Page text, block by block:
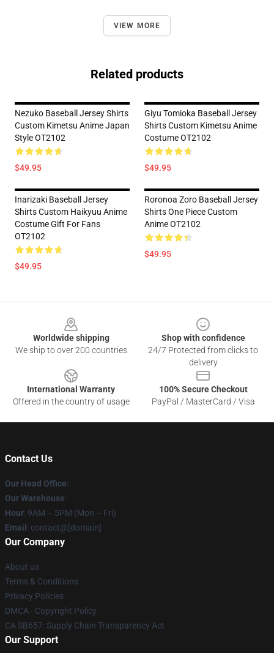
VIEW MORE
Related products
Nezuko Baseball Jersey Shirts
Custom Kimetsu Anime Japan
Style OT2102
$49.95
Giyu Tomioka Baseball Jersey
Shirts Custom Kimetsu Anime
Costume OT2102
$49.95
Inarizaki Baseball Jersey
Shirts Custom Haikyuu Anime
Costume Gift For Fans
OT2102
$49.95
Roronoa Zoro Baseball Jersey
Shirts One Piece Custom
Anime OT2102
$49.95
Worldwide shipping
We ship to over 200 countries
Shop with confidence
24/7 Protected from clicks to
delivery
International Warranty
Offered in the country of usage
100% Secure Checkout
PayPal / MasterCard / Visa
Contact Us
Our Head Office:
Our Warehouse:
Hour: 9AM – 5PM (Mon – Fri)
Email : contact@[domain]
Our Company
About us
Terms & Conditions
Privacy Policies
DMCA - Copyright Policy
CA SB657: Supply Chain Transparency Act
Our Support